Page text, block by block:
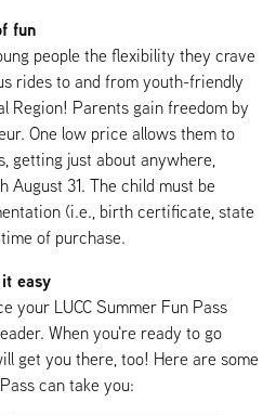
fun
people the flexibility they crave
rides to and from youth-friendly
Region! Parents gain freedom by
One low price allows them to
getting just about anywhere,
August 31. The child must be
(i.e., birth certificate, state
of purchase.
easy
your LUCC Summer Fun Pass
When you're ready to go
get you there, too! Here are some
can take you: